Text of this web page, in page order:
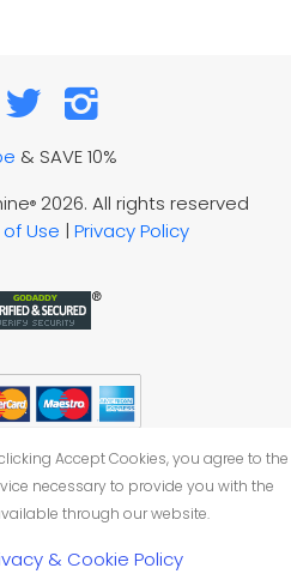
& SAVE 10%
®2026. All rights reserved
Use | Privacy Policy
Accept Cookies, you agree to the
necessary to provide you with the
through our website.
& Cookie Policy